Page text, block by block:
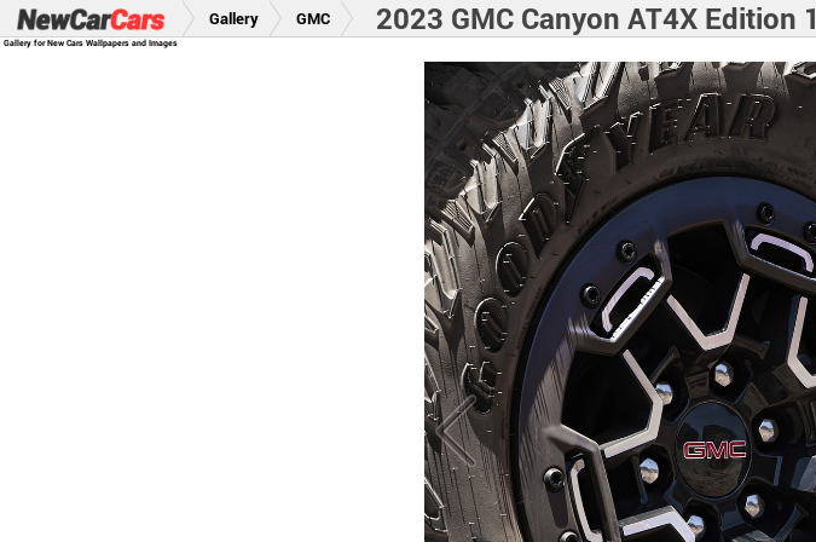
Gallery for New Cars Wallpapers and Images
Gallery GMC 2023 GMC Canyon AT4X Edition 1